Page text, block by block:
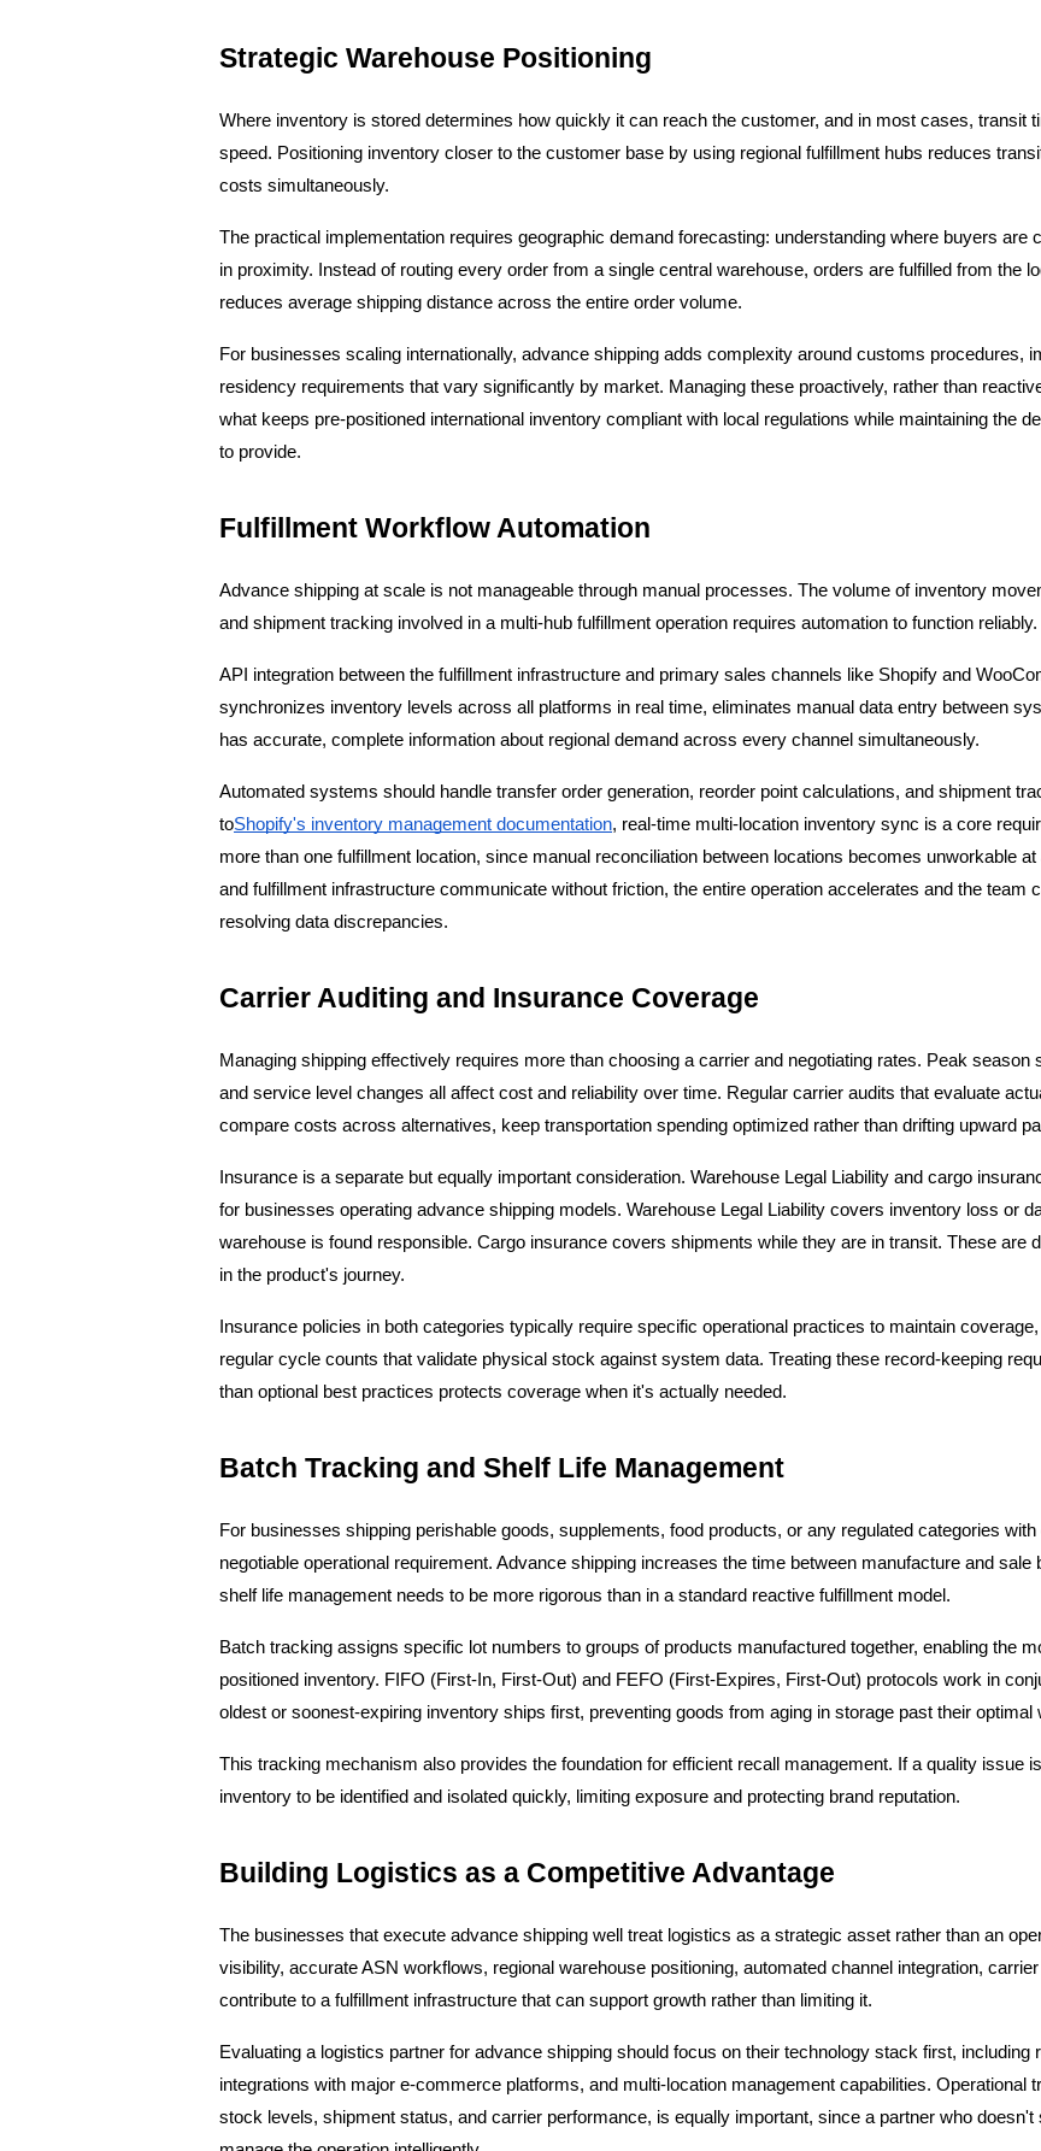
Strategic Warehouse Positioning
Where inventory is stored determines how quickly it can reach the customer, and in most cases, transit
speed. Positioning inventory closer to the customer base by using regional fulfillment hubs reduces
costs simultaneously.
The practical implementation requires geographic demand forecasting: understanding where buyers are
in proximity. Instead of routing every order from a single central warehouse, orders are fulfilled from the
reduces average shipping distance across the entire order volume.
For businesses scaling internationally, advance shipping adds complexity around customs procedures,
residency requirements that vary significantly by market. Managing these proactively, rather than
what keeps pre-positioned international inventory compliant with local regulations while maintaining the
to provide.
Fulfillment Workflow Automation
Advance shipping at scale is not manageable through manual processes. The volume of inventory
and shipment tracking involved in a multi-hub fulfillment operation requires automation to function reliably.
API integration between the fulfillment infrastructure and primary sales channels like Shopify and
synchronizes inventory levels across all platforms in real time, eliminates manual data entry between
has accurate, complete information about regional demand across every channel simultaneously.
Automated systems should handle transfer order generation, reorder point calculations, and shipment
toShopify's inventory management documentation, real-time multi-location inventory sync is a core
more than one fulfillment location, since manual reconciliation between locations becomes unworkable
and fulfillment infrastructure communicate without friction, the entire operation accelerates and the team
resolving data discrepancies.
Carrier Auditing and Insurance Coverage
Managing shipping effectively requires more than choosing a carrier and negotiating rates. Peak
and service level changes all affect cost and reliability over time. Regular carrier audits that evaluate
compare costs across alternatives, keep transportation spending optimized rather than drifting upward
Insurance is a separate but equally important consideration. Warehouse Legal Liability and cargo
for businesses operating advance shipping models. Warehouse Legal Liability covers inventory loss or
warehouse is found responsible. Cargo insurance covers shipments while they are in transit. These are
in the product's journey.
Insurance policies in both categories typically require specific operational practices to maintain
regular cycle counts that validate physical stock against system data. Treating these record-keeping
than optional best practices protects coverage when it's actually needed.
Batch Tracking and Shelf Life Management
For businesses shipping perishable goods, supplements, food products, or any regulated categories
negotiable operational requirement. Advance shipping increases the time between manufacture and
shelf life management needs to be more rigorous than in a standard reactive fulfillment model.
Batch tracking assigns specific lot numbers to groups of products manufactured together, enabling the
positioned inventory. FIFO (First-In, First-Out) and FEFO (First-Expires, First-Out) protocols work in
oldest or soonest-expiring inventory ships first, preventing goods from aging in storage past their optimal
This tracking mechanism also provides the foundation for efficient recall management. If a quality issue
inventory to be identified and isolated quickly, limiting exposure and protecting brand reputation.
Building Logistics as a Competitive Advantage
The businesses that execute advance shipping well treat logistics as a strategic asset rather than an
visibility, accurate ASN workflows, regional warehouse positioning, automated channel integration,
contribute to a fulfillment infrastructure that can support growth rather than limiting it.
Evaluating a logistics partner for advance shipping should focus on their technology stack first,
integrations with major e-commerce platforms, and multi-location management capabilities. Operational
stock levels, shipment status, and carrier performance, is equally important, since a partner who